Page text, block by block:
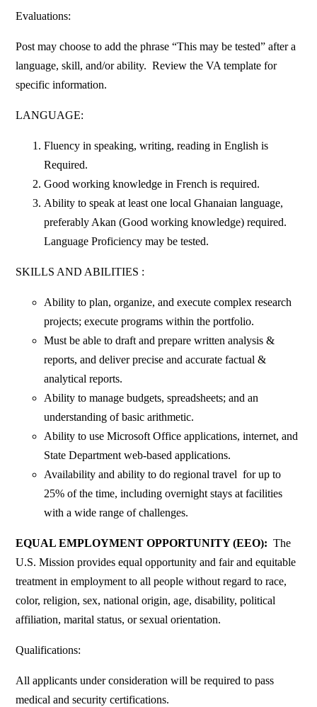
Evaluations:
Post may choose to add the phrase “This may be tested” after a
language, skill, and/or ability. Review the VA template for
specific information.
LANGUAGE:
Fluency in speaking, writing, reading in English is
Required.
Good working knowledge in French is required.
Ability to speak at least one local Ghanaian language,
preferably Akan (Good working knowledge) required.
Language Proficiency may be tested.
SKILLS AND ABILITIES :
Ability to plan, organize, and execute complex research
projects; execute programs within the portfolio.
Must be able to draft and prepare written analysis &
reports, and deliver precise and accurate factual &
analytical reports.
Ability to manage budgets, spreadsheets; and an
understanding of basic arithmetic.
Ability to use Microsoft Office applications, internet, and
State Department web-based applications.
Availability and ability to do regional travel for up to
25% of the time, including overnight stays at facilities
with a wide range of challenges.
EQUAL EMPLOYMENT OPPORTUNITY (EEO): The
U.S. Mission provides equal opportunity and fair and equitable
treatment in employment to all people without regard to race,
color, religion, sex, national origin, age, disability, political
affiliation, marital status, or sexual orientation.
Qualifications:
All applicants under consideration will be required to pass
medical and security certifications.